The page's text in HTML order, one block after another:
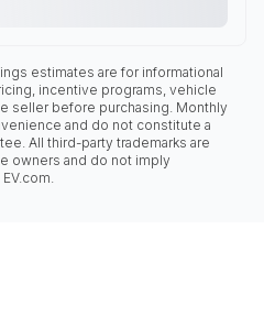
estimates are for informational
incentive programs, vehicle
seller before purchasing. Monthly
and do not constitute a
All third-party trademarks are
owners and do not imply